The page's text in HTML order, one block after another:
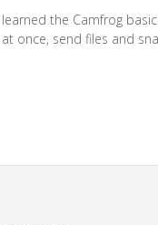
the Camfrog
once, send files and